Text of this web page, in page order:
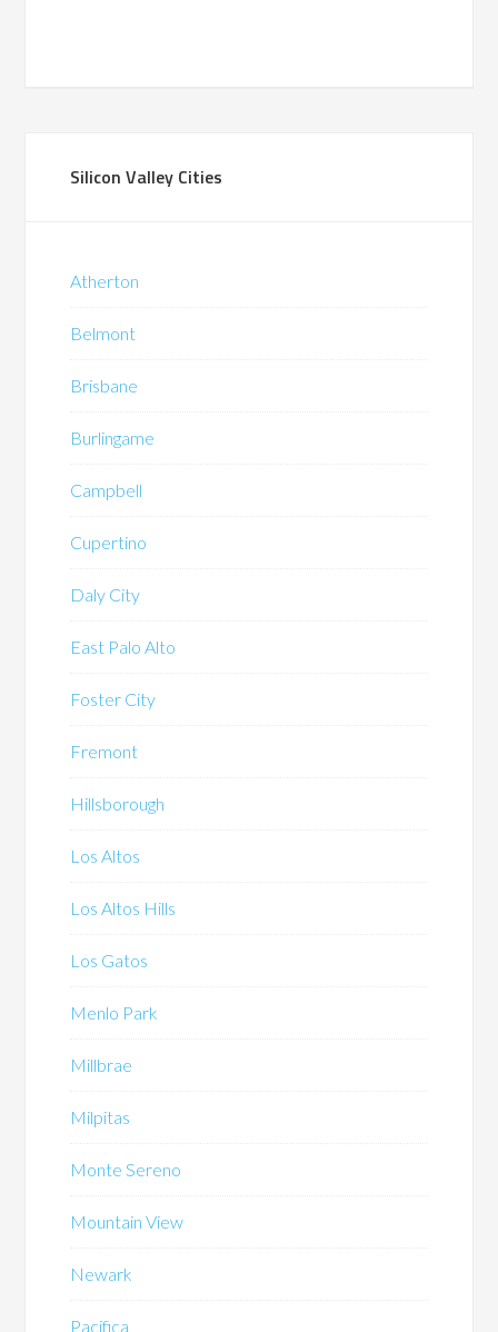
Silicon Valley Cities
Atherton
Belmont
Brisbane
Burlingame
Campbell
Cupertino
Daly City
East Palo Alto
Foster City
Fremont
Hillsborough
Los Altos
Los Altos Hills
Los Gatos
Menlo Park
Millbrae
Milpitas
Monte Sereno
Mountain View
Newark
Pacifica